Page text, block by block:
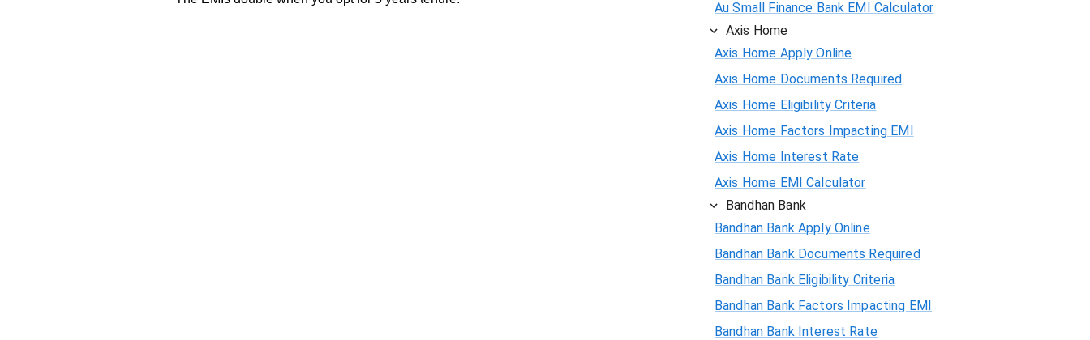
Au Small Finance Bank EMI Calculator
Axis Home
Axis Home Apply Online
Axis Home Documents Required
Axis Home Eligibility Criteria
Axis Home Factors Impacting EMI
Axis Home Interest Rate
Axis Home EMI Calculator
Bandhan Bank
Bandhan Bank Apply Online
Bandhan Bank Documents Required
Bandhan Bank Eligibility Criteria
Bandhan Bank Factors Impacting EMI
Bandhan Bank Interest Rate